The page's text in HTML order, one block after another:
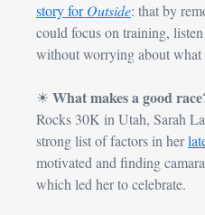
story for Outside: that by
could focus on training,
without worrying about what
☀ What makes a good
Rocks 30K in Utah, Sarah
strong list of factors in her
motivated and finding
which led her to celebrate.